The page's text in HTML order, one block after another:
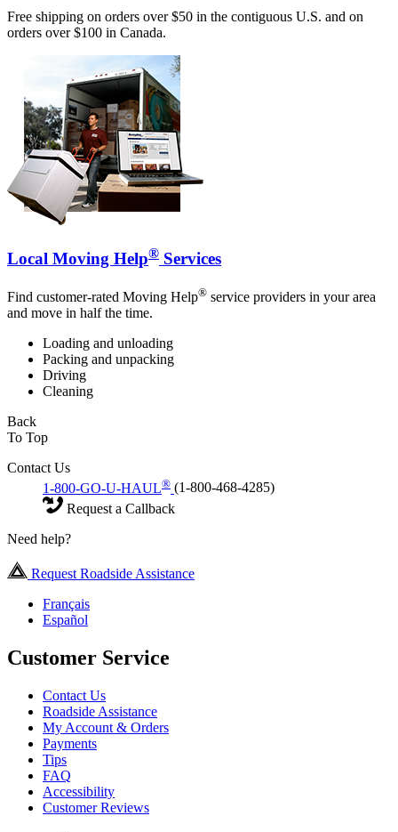
Free shipping on orders over $50 in the contiguous U.S. and on
orders over $100 in Canada.
Local Moving Help® Services
Find customer-rated Moving Help® service providers in your area
and move in half the time.
Loading and unloading
Packing and unpacking
Driving
Cleaning
Back
To Top
Contact Us
1-800-GO-U-HAUL® (1-800-468-4285)
Request a Callback
Need help?
Request Roadside Assistance
Français
Español
Customer Service
Contact Us
Roadside Assistance
My Account & Orders
Payments
Tips
FAQ
Accessibility
Customer Reviews